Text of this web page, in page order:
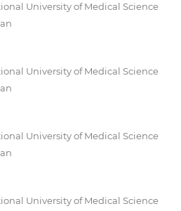
University of Medical Science
University of Medical Science
University of Medical Science
University of Medical Science